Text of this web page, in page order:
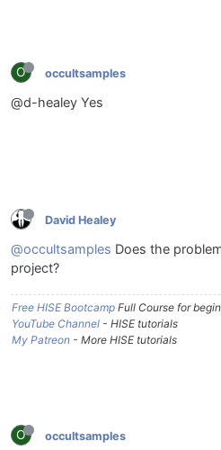
O occultsamples
@d-healey Yes
David Healey
@occultsamples Does the
project?
Free HISE Bootcamp Full Course for
YouTube Channel - HISE tutorials
My Patreon - More HISE tutorials
O occultsamples